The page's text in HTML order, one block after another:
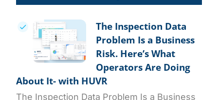
The Inspection Data
Problem Is a Business
Risk. Here’s What
Operators Are Doing
About It- with HUVR
The Inspection Data Problem Is a Business